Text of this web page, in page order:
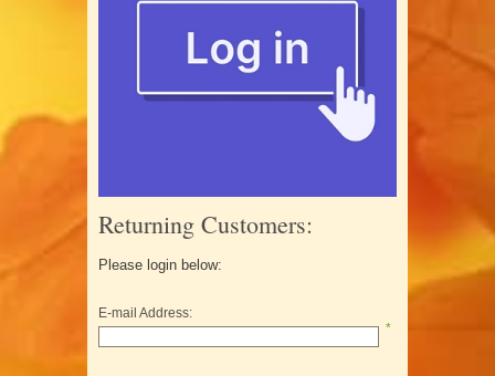
Returning Customers:
Please login below:
E-mail Address:
*